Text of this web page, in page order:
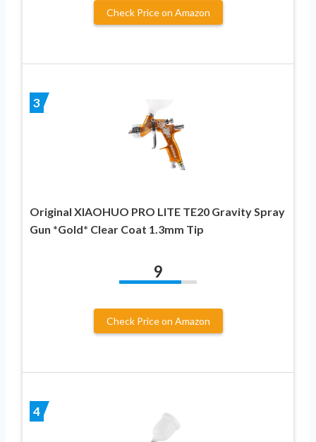
Check Price on Amazon
3
Original XIAOHUO PRO LITE TE20 Gravity Spray
Gun *Gold* Clear Coat 1.3mm Tip
9
Check Price on Amazon
4